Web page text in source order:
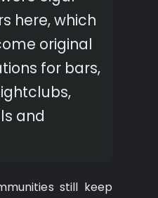
here, which
original
for bars,
and
still keep